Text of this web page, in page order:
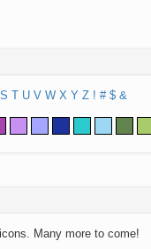
S T U V W X Y Z ! # $ &
Many more to come!